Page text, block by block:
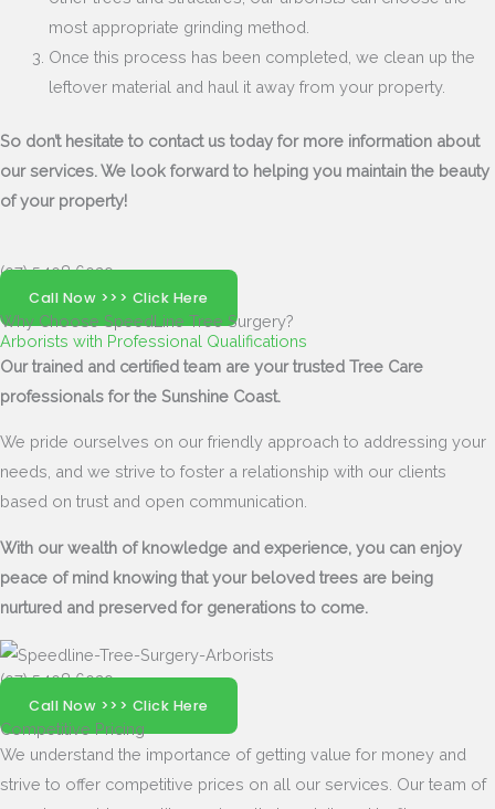
most appropriate grinding method.
Once this process has been completed, we clean up the
leftover material and haul it away from your property.
So don’t hesitate to contact us today for more information about
our services. We look forward to helping you maintain the beauty
of your property!
(07) 5408 6029
Call Now >>> Click Here
Why Choose SpeedLine Tree Surgery?
Arborists with Professional Qualifications
Our trained and certified team are your trusted Tree Care
professionals for the Sunshine Coast.
We pride ourselves on our friendly approach to addressing your
needs, and we strive to foster a relationship with our clients
based on trust and open communication.
With our wealth of knowledge and experience, you can enjoy
peace of mind knowing that your beloved trees are being
nurtured and preserved for generations to come.
(07) 5408 6029
Call Now >>> Click Here
Competitive Pricing
We understand the importance of getting value for money and
strive to offer competitive prices on all our services. Our team of